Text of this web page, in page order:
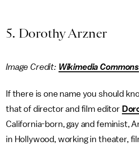
5. Dorothy Arzner
Image Credit: Wikimedia Commons
If there is one name you should
that of director and film editor
California-born, gay and feminist,
in Hollywood, working in theater,